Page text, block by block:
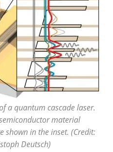
a quantum cascade laser.
material
shown in the inset. (Credit:
Deutsch)